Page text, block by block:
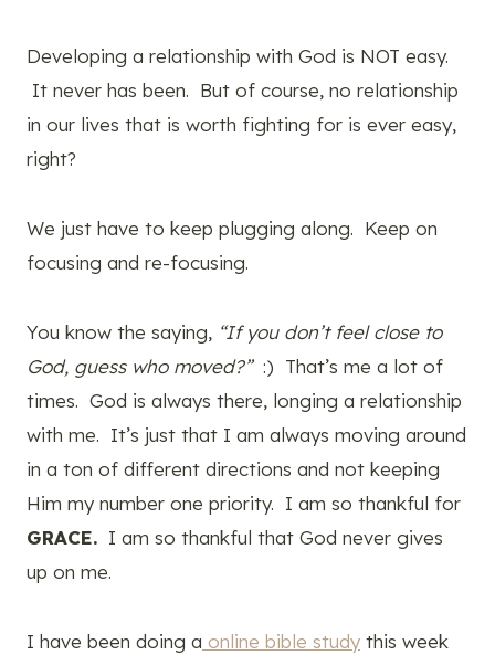
Developing a relationship with God is NOT easy.
It never has been. But of course, no relationship
in our lives that is worth fighting for is ever easy,
right?
We just have to keep plugging along. Keep on
focusing and re-focusing.
You know the saying, “If you don’t feel close to
God, guess who moved?”:) That’s me a lot of
times. God is always there, longing a relationship
with me. It’s just that I am always moving around
in a ton of different directions and not keeping
Him my number one priority. I am so thankful for
GRACE. I am so thankful that God never gives
up on me.
I have been doing a online bible study this week